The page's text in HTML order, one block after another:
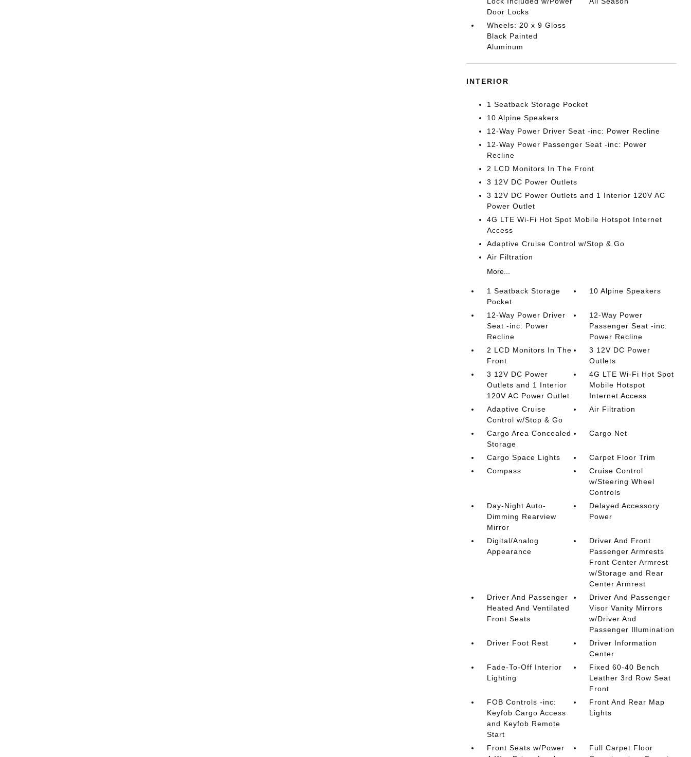
Door Locks
Wheels: 20 x 9 Gloss
Black Painted
Aluminum
INTERIOR
1 Seatback Storage Pocket
10 Alpine Speakers
12-Way Power Driver Seat -inc: Power Recline
12-Way Power Passenger Seat -inc: Power
Recline
2 LCD Monitors In The Front
3 12V DC Power Outlets
3 12V DC Power Outlets and 1 Interior 120V AC
Power Outlet
4G LTE Wi-Fi Hot Spot Mobile Hotspot Internet
Access
Adaptive Cruise Control w/Stop & Go
Air Filtration
More...
1 Seatback Storage
Pocket
10 Alpine Speakers
12-Way Power Driver
Seat -inc: Power
Recline
12-Way Power
Passenger Seat -inc:
Power Recline
2 LCD Monitors In The
Front
3 12V DC Power
Outlets
3 12V DC Power
Outlets and 1 Interior
120V AC Power Outlet
4G LTE Wi-Fi Hot Spot
Mobile Hotspot
Internet Access
Adaptive Cruise
Control w/Stop & Go
Air Filtration
Cargo Area Concealed
Storage
Cargo Net
Cargo Space Lights
Carpet Floor Trim
Compass
Cruise Control
w/Steering Wheel
Controls
Day-Night Auto-
Dimming Rearview
Mirror
Delayed Accessory
Power
Digital/Analog
Appearance
Driver And Front
Passenger Armrests
Front Center Armrest
w/Storage and Rear
Center Armrest
Driver And Passenger
Heated And Ventilated
Front Seats
Driver And Passenger
Visor Vanity Mirrors
w/Driver And
Passenger Illumination
Driver Foot Rest
Driver Information
Center
Fade-To-Off Interior
Lighting
Fixed 60-40 Bench
Leather 3rd Row Seat
Front
FOB Controls -inc:
Keyfob Cargo Access
and Keyfob Remote
Start
Front And Rear Map
Lights
Front Seats w/Power
Full Carpet Floor